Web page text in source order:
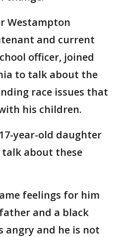
Westampton
and current
officer, joined
to talk about the
race issues that
his children.
year-old daughter
about these
feelings for him
and a black
angry and he is not